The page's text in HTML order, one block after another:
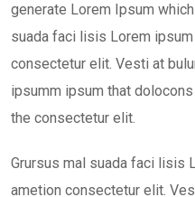
generate Lorem Ipsum
suada faci lisis Lorem
consectetur elit. Vesti at
ipsumm ipsum that
the consectetur elit.
Grursus mal suada faci lisis
ametion consectetur elit.